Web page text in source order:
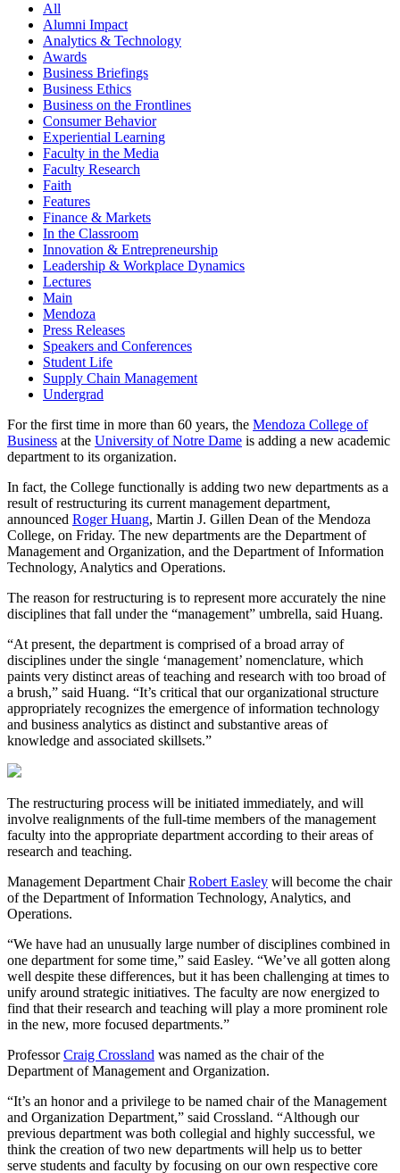
All
Alumni Impact
Analytics & Technology
Awards
Business Briefings
Business Ethics
Business on the Frontlines
Consumer Behavior
Experiential Learning
Faculty in the Media
Faculty Research
Faith
Features
Finance & Markets
In the Classroom
Innovation & Entrepreneurship
Leadership & Workplace Dynamics
Lectures
Main
Mendoza
Press Releases
Speakers and Conferences
Student Life
Supply Chain Management
Undergrad
For the first time in more than 60 years, the Mendoza College of
Business at the University of Notre Dame is adding a new academic
department to its organization.
In fact, the College functionally is adding two new departments as a
result of restructuring its current management department,
announced Roger Huang, Martin J. Gillen Dean of the Mendoza
College, on Friday. The new departments are the Department of
Management and Organization, and the Department of Information
Technology, Analytics and Operations.
The reason for restructuring is to represent more accurately the nine
disciplines that fall under the “management” umbrella, said Huang.
“At present, the department is comprised of a broad array of
disciplines under the single ‘management’ nomenclature, which
paints very distinct areas of teaching and research with too broad of
a brush,” said Huang. “It’s critical that our organizational structure
appropriately recognizes the emergence of information technology
and business analytics as distinct and substantive areas of
knowledge and associated skillsets.”
The restructuring process will be initiated immediately, and will
involve realignments of the full-time members of the management
faculty into the appropriate department according to their areas of
research and teaching.
Management Department ChairRobert Easley will become the chair
of the Department of Information Technology, Analytics, and
Operations.
“We have had an unusually large number of disciplines combined in
one department for some time,” said Easley. “We’ve all gotten along
well despite these differences, but it has been challenging at times to
unify around strategic initiatives. The faculty are now energized to
find that their research and teaching will play a more prominent role
in the new, more focused departments.”
ProfessorCraig Crossland was named as the chair of the
Department of Management and Organization.
“It’s an honor and a privilege to be named chair of the Management
and Organization Department,” said Crossland. “Although our
previous department was both collegial and highly successful, we
think the creation of two new departments will help us to better
serve students and faculty by focusing on our own respective core